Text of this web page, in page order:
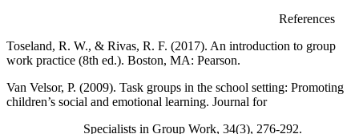
References
Toseland, R. W., & Rivas, R. F. (2017). An introduction to group
work practice (8th ed.). Boston, MA: Pearson.
Van Velsor, P. (2009). Task groups in the school setting: Promoting
children’s social and emotional learning. Journal for
Specialists in Group Work, 34(3), 276-292.